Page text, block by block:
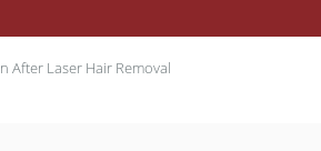
After Laser Hair Removal